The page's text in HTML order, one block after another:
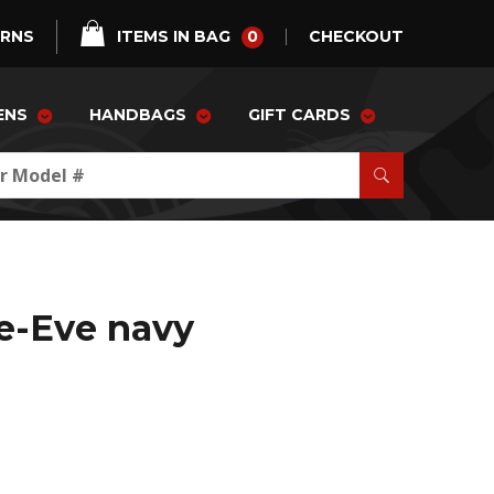
ITEMS IN BAG 0 CHECKOUT
HANDBAGS GIFT CARDS
Eve navy